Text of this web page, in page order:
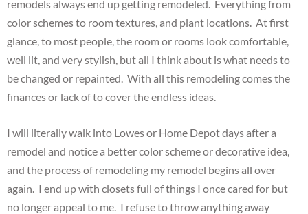
remodels always end up getting remodeled. Everything from
color schemes to room textures, and plant locations. At first
glance, to most people, the room or rooms look comfortable,
well lit, and very stylish, but all I think about is what needs to
be changed or repainted. With all this remodeling comes the
finances or lack of to cover the endless ideas.
I will literally walk into Lowes or Home Depot days after a
remodel and notice a better color scheme or decorative idea,
and the process of remodeling my remodel begins all over
again. I end up with closets full of things I once cared for but
no longer appeal to me. I refuse to throw anything away